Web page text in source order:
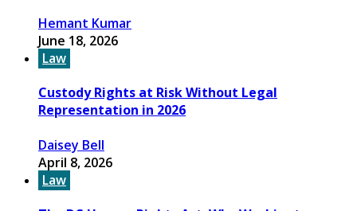
Hemant Kumar
June 18, 2026
Law
Custody Rights at Risk Without Legal
Representation in 2026
Daisey Bell
April 8, 2026
Law